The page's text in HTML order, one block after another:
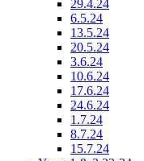
29.4.24
6.5.24
13.5.24
20.5.24
3.6.24
10.6.24
17.6.24
24.6.24
1.7.24
8.7.24
15.7.24